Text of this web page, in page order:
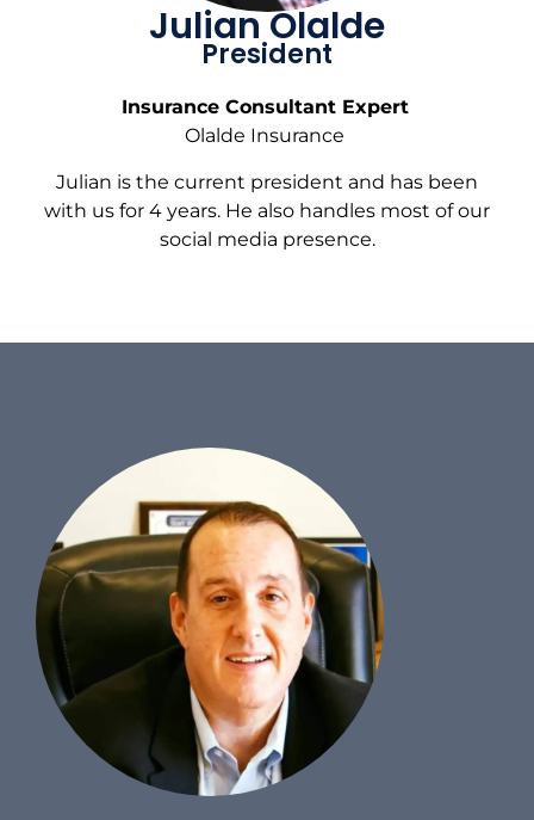
Julian Olalde
President
Insurance Consultant Expert
Olalde Insurance
Julian is the current president and has been
with us for 4 years. He also handles most of our
social media presence.